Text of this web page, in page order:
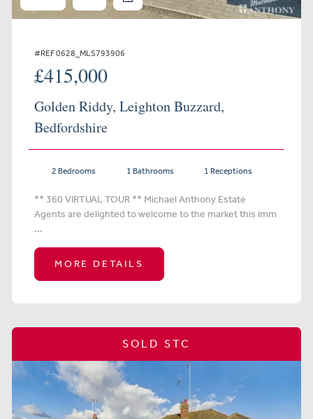
#REF 0628_MLS793906
£415,000
Golden Riddy, Leighton Buzzard,
Bedfordshire
2 Bedrooms 1 Bathrooms 1 Receptions
** 360 VIRTUAL TOUR ** Michael Anthony Estate
Agents are delighted to welcome to the market this imm
...
MORE DETAILS
SOLD STC